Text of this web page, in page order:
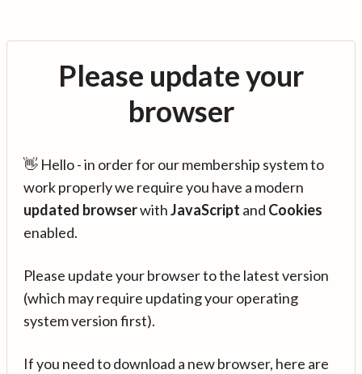
Please update your
browser
👋 Hello - in order for our membership system to
work properly we require you have a modern
updated browserwithJavaScript and Cookies
enabled.
Please update your browser to the latest version
(which may require updating your operating
system version first).
If you need to download a new browser, here are